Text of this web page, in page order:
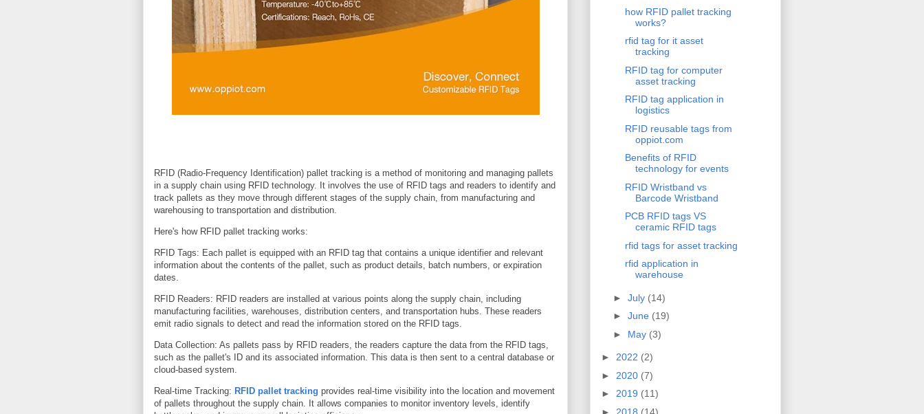
RFID (Radio-Frequency Identification) pallet tracking is a method of monitoring and managing pallets
in a supply chain using RFID technology. It involves the use of RFID tags and readers to identify and
track pallets as they move through different stages of the supply chain, from manufacturing and
warehousing to transportation and distribution.
Here's how RFID pallet tracking works:
RFID Tags: Each pallet is equipped with an RFID tag that contains a unique identifier and relevant
information about the contents of the pallet, such as product details, batch numbers, or expiration
dates.
RFID Readers: RFID readers are installed at various points along the supply chain, including
manufacturing facilities, warehouses, distribution centers, and transportation hubs. These readers
emit radio signals to detect and read the information stored on the RFID tags.
Data Collection: As pallets pass by RFID readers, the readers capture the data from the RFID tags,
such as the pallet's ID and its associated information. This data is then sent to a central database or
cloud-based system.
Real-time Tracking: RFID pallet tracking provides real-time visibility into the location and movement
of pallets throughout the supply chain. It allows companies to monitor inventory levels, identify
how RFID pallet tracking
works?
rfid tag for it asset
tracking
RFID tag for computer
asset tracking
RFID tag application in
logistics
RFID reusable tags from
oppiot.com
Benefits of RFID
technology for events
RFID Wristband vs
Barcode Wristband
PCB RFID tags VS
ceramic RFID tags
rfid tags for asset tracking
rfid application in
warehouse
► July (14)
► June (19)
► May (3)
► 2022 (2)
► 2020 (7)
► 2019 (11)
► 2018 (14)